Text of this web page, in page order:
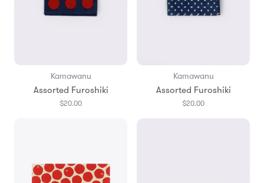
Kamawanu
Assorted Furoshiki
$20.00
Kamawanu
Assorted Furoshiki
$20.00